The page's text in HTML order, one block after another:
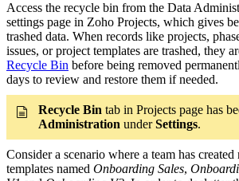
Access the recycle bin from the Data
settings page in Zoho Projects, which gives
trashed data. When records like projects,
issues, or project templates are trashed, they
Recycle Bin before being removed
days to review and restore them if needed.
Recycle Bin tab in Projects page has
Administration underSettings.​
Consider a scenario where a team has
templates named Onboarding Sales,